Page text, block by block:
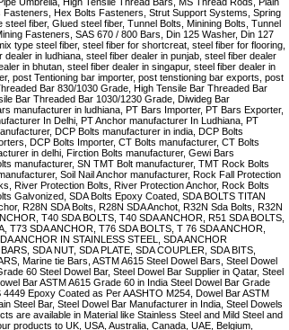
Hex Bolts Fasteners, Strut Support Systems, Spring
fiber, Glued steel fiber, Tunnel Bolts, Minining Bolts, Tunnel
Fasteners, SAS 670 / 800 Bars, Din 125 Washer, Din 127
type steel fiber, steel fiber for shortcreat, steel fiber for flooring,
in ludhiana, steel fiber dealer in punjab, steel fiber dealer
in bhutan, steel fiber dealer in singapur, steel fiber dealer in
post Tentioning bar importer, post tenstioning bar exports, post
Bar 830/1030 Grade, High Tensile Bar Threaded Bar
Bar Threaded Bar 1030/1230 Grade, Diwideg Bar
manufacturer in ludhiana, PT Bars Importer, PT Bars Exporter,
In Delhi, PT Anchor manufacturer In Ludhiana, PT
DCP Bolts manufacturer in india, DCP Bolts
DCP Bolts Importer, CT Bolts manufacturer, CT Bolts
in delhi, Firction Bolts manufacturer, Gewi Bars
manufacturer, SN TMT Bolt manufacturer, TMT Rock Bolts
Soil Nail Anchor manufacturer, Rock Fall Protection
River Protection Bolts, River Protection Anchor, Rock Bolts
Galvonized, SDA Bolts Epoxy Coated, SDA BOLTS TITAN
R28N SDA Bolts, R28N SDA Anchot, R32N Sda Bolts, R32N
T40 SDA BOLTS, T40 SDA ANCHOR, R51 SDA BOLTS,
T73 SDA ANCHOR, T76 SDA BOLTS, T 76 SDA ANCHOR,
ANCHOR IN STAINLESS STEEL, SDA ANCHOR
SDA NUT, SDA PLATE, SDA COUPLER, SDA BITS,
Marine tie Bars, ASTM A615 Steel Dowel Bars, Steel Dowel
60 Steel Dowel Bar, Steel Dowel Bar Supplier in Qatar, Steel
Bar ASTM A615 Grade 60 in India Steel Dowel Bar Grade
Epoxy Coated as Per AASHTO M254, Dowel Bar ASTM
Steel Bar, Steel Dowel Bar Manufacturer in India, Steel Dowels
are available in Material like Stainless Steel and Mild Steel and
products to UK, USA, Australia, Canada, UAE, Belgium,